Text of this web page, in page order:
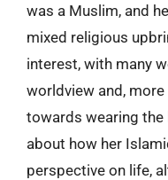
was a Muslim, and
mixed religious
interest, with many
worldview and,
towards wearing the
about how her
perspective on life,